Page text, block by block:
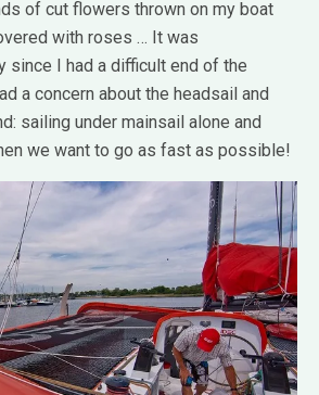
of cut flowers thrown on my boat
with roses … It was
since I had a difficult end of the
a concern about the headsail and
sailing under mainsail alone and
we want to go as fast as possible!